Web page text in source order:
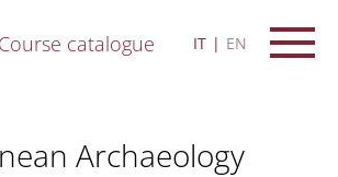
Course catalogue IT EN
Archaeology